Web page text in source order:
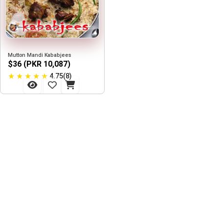
Mutton Mandi Kababjees
$36 (PKR 10,087)
★ ★ ★ ★ ★ 4.75(8)